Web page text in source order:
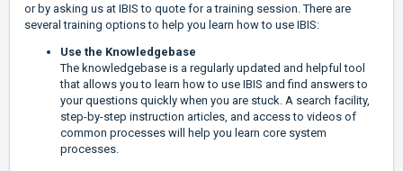
or by asking us at IBIS to quote for a training session. There are
several training options to help you learn how to use IBIS:
Use the Knowledgebase
The knowledgebase is a regularly updated and helpful tool
that allows you to learn how to use IBIS and find answers to
your questions quickly when you are stuck. A search facility,
step-by-step instruction articles, and access to videos of
common processes will help you learn core system
processes.